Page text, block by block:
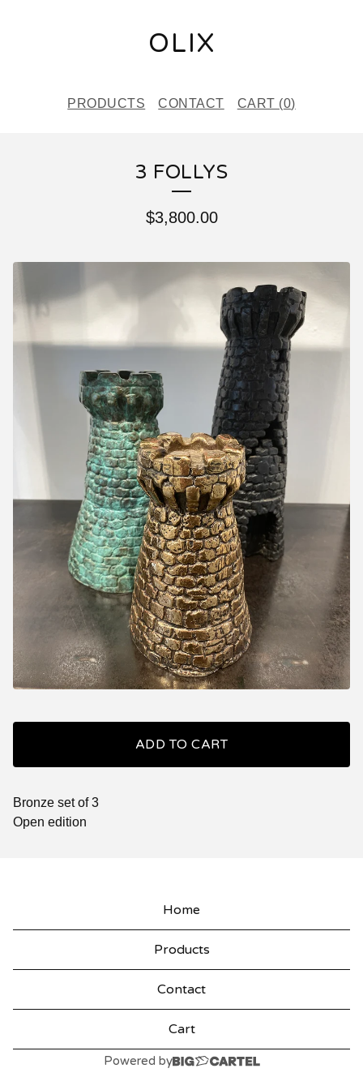
OLIX
PRODUCTS CONTACT CART (0)
3 FOLLYS
$3,800.00
ADD TO CART
Bronze set of 3
Open edition
Home
Products
Contact
Cart
Powered by